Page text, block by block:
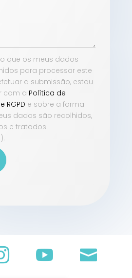
que os meus dados
para processar este
a submissão, estou
com a Política de
RGPD e sobre a forma
dados são recolhidos,
e tratados.
 